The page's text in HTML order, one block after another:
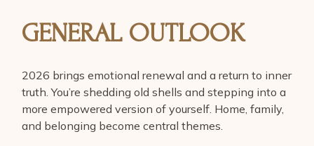
GENERAL OUTLOOK
2026 brings emotional renewal and a return to inner
truth. You’re shedding old shells and stepping into a
more empowered version of yourself. Home, family,
and belonging become central themes.